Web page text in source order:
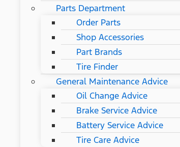
Parts Department
Order Parts
Shop Accessories
Part Brands
Tire Finder
General Maintenance Advice
Oil Change Advice
Brake Service Advice
Battery Service Advice
Tire Care Advice